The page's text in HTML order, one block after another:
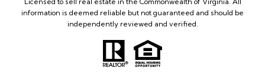
information is deemed reliable but not guaranteed and should be
independently reviewed and verified.